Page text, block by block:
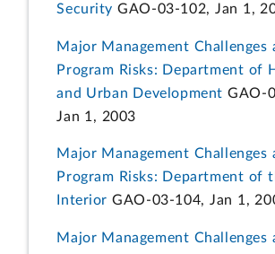
Security GAO-03-102, Jan 1,
Major Management Challenges
Program Risks: Department of
and Urban Development GAO-
Jan 1, 2003
Major Management Challenges
Program Risks: Department of
Interior GAO-03-104, Jan 1,
Major Management Challenges